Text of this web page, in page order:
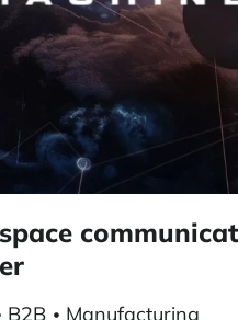
B2B • Manufacturing